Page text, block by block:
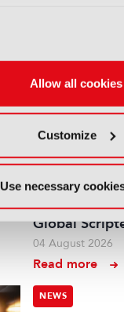
Allow all cookies
Customize
Use necessary
stake for
05 August 2026
Read more
NEWS
Fremantle
O’Connell
Global
04 August 2026
Read more
NEWS